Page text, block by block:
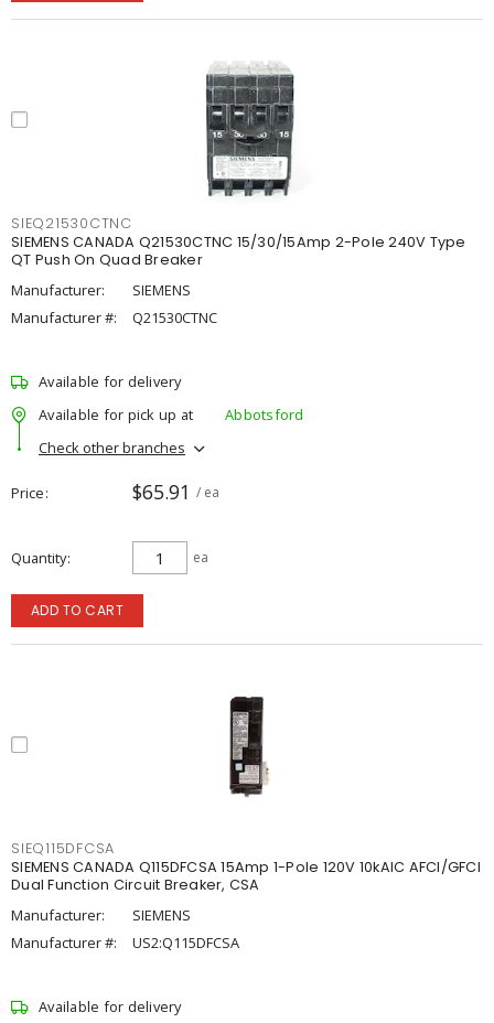
SIEQ21530CTNC
SIEMENS CANADA Q21530CTNC 15/30/15Amp 2-Pole 240V Type
QT Push On Quad Breaker
Manufacturer:
SIEMENS
Manufacturer #:
Q21530CTNC
Available for delivery
Available for pick up at
Abbotsford
Check other branches
Price $65.91 / ea
Quantity ea
ADD TO CART
SIEQ115DFCSA
SIEMENS CANADA Q115DFCSA 15Amp 1-Pole 120V 10kAIC AFCI/GFCI
Dual Function Circuit Breaker, CSA
Manufacturer:
SIEMENS
Manufacturer #:
US2:Q115DFCSA
Available for delivery